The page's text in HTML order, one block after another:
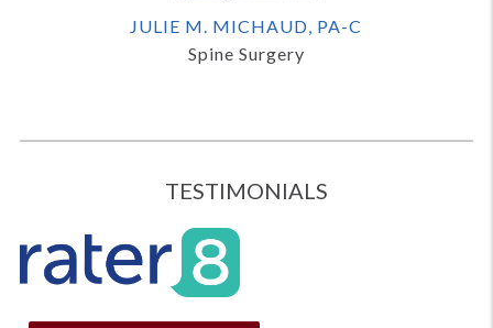
JULIE M. MICHAUD, PA-C
Spine Surgery
TESTIMONIALS